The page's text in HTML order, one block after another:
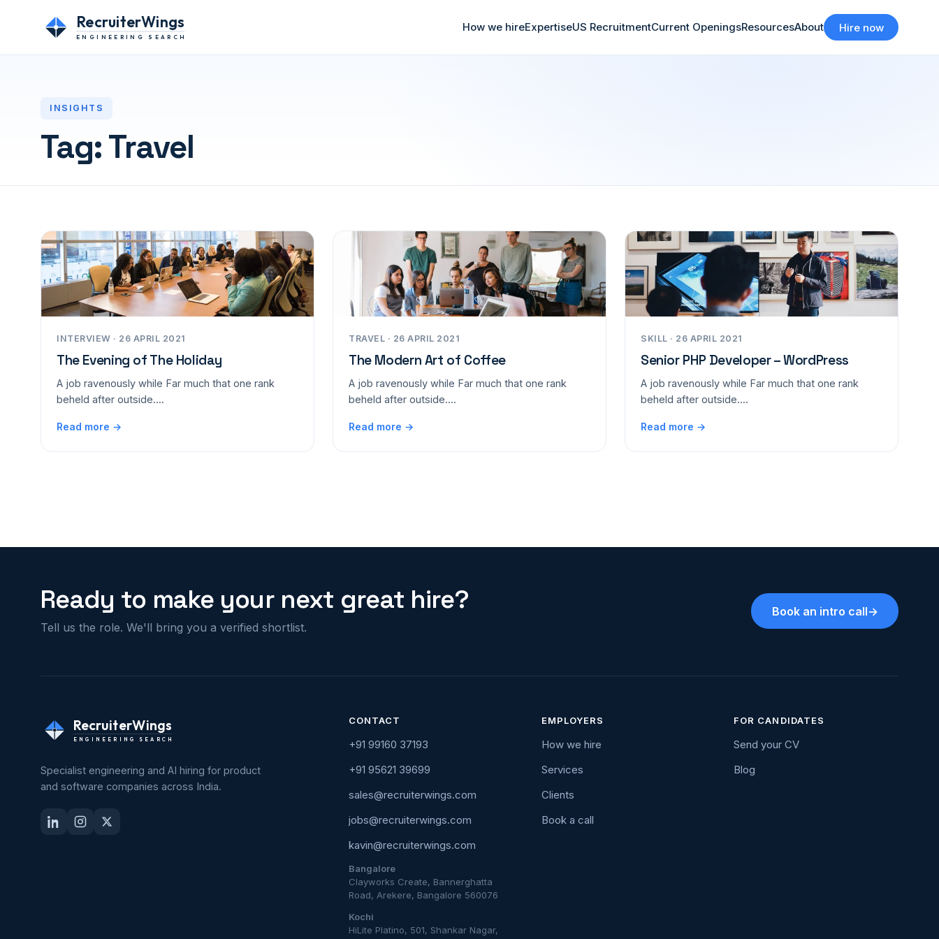
RecruiterWings
ENGINEERING SEARCH
How we hireExpertiseUS RecruitmentCurrent OpeningsResourcesAbout Hire now
INSIGHTS
Tag:Travel
INTERVIEW · 26 APRIL 2021
The Evening of The Holiday
A job ravenously while Far much that one rank
beheld after outside....
Read more →
TRAVEL · 26 APRIL 2021
The Modern Art of Coffee
A job ravenously while Far much that one rank
beheld after outside....
Read more →
SKILL · 26 APRIL 2021
Senior PHP Developer – WordPress
A job ravenously while Far much that one rank
beheld after outside....
Read more →
Ready to make your next great hire?
Tell us the role. We'll bring you a verified shortlist.
Book an intro call→
RecruiterWings
ENGINEERING SEARCH
Specialist engineering and AI hiring for product
and software companies across India.
CONTACT
+91 99160 37193
+91 95621 39699
sales@recruiterwings.com
jobs@recruiterwings.com
kavin@recruiterwings.com
Bangalore
Clayworks Create, Bannerghatta
Road, Arekere, Bangalore 560076
Kochi
HiLite Platino, 501, Shankar Nagar,
EMPLOYERS
How we hire
Services
Clients
Book a call
FOR CANDIDATES
Send your CV
Blog